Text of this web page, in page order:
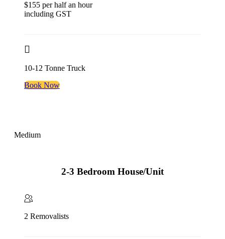
$155 per half an hour
including GST
10-12 Tonne Truck
Book Now
Medium
2-3 Bedroom House/Unit
2 Removalists